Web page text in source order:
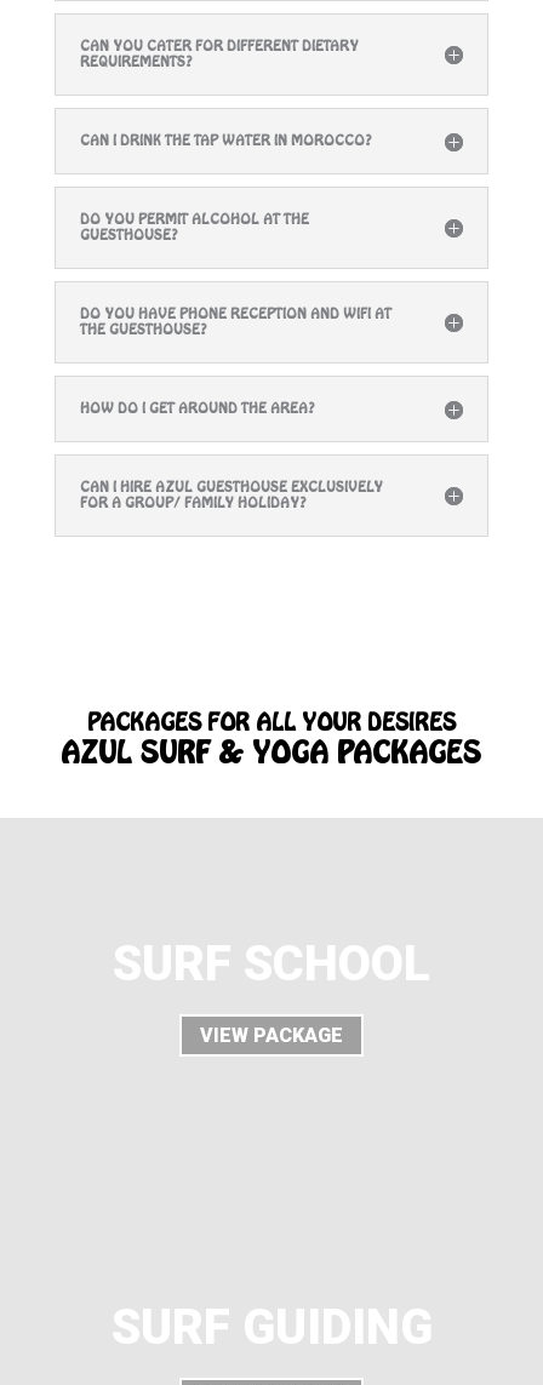
CAN YOU CATER FOR DIFFERENT DIETARY
REQUIREMENTS?
CAN I DRINK THE TAP WATER IN MOROCCO?
DO YOU PERMIT ALCOHOL AT THE
GUESTHOUSE?
DO YOU HAVE PHONE RECEPTION AND WIFI AT
THE GUESTHOUSE?
HOW DO I GET AROUND THE AREA?
CAN I HIRE AZUL GUESTHOUSE EXCLUSIVELY
FOR A GROUP/ FAMILY HOLIDAY?
PACKAGES FOR ALL YOUR DESIRES
AZUL SURF & YOGA PACKAGES
SURF SCHOOL
VIEW PACKAGE
SURF GUIDING